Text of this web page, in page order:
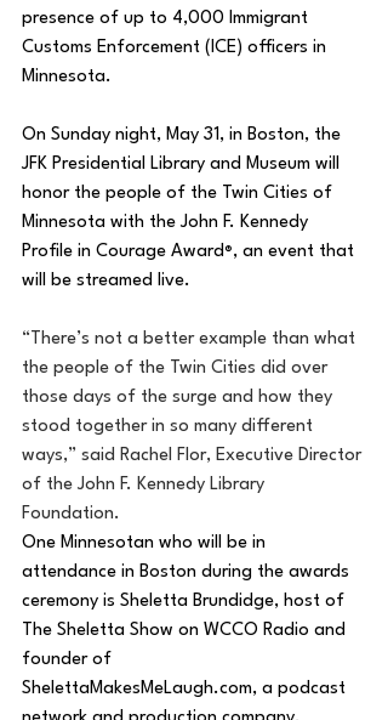
presence of up to 4,000 Immigrant
Customs Enforcement (ICE) officers in
Minnesota.
On Sunday night, May 31, in Boston, the
JFK Presidential Library and Museum will
honor the people of the Twin Cities of
Minnesota with the John F. Kennedy
Profile in Courage Award®, an event that
will be streamed live.
“There’s not a better example than what
the people of the Twin Cities did over
those days of the surge and how they
stood together in so many different
ways,” said Rachel Flor, Executive Director
of the John F. Kennedy Library
Foundation.
One Minnesotan who will be in
attendance in Boston during the awards
ceremony is Sheletta Brundidge, host of
The Sheletta Show on WCCO Radio and
founder of
ShelettaMakesMeLaugh.com, a podcast